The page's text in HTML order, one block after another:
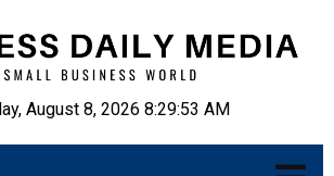
August 8, 2026 8:29:54 AM